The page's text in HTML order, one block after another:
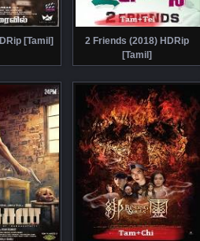
[Tamil]
2 Friends (2018) HDRip
[Tamil]